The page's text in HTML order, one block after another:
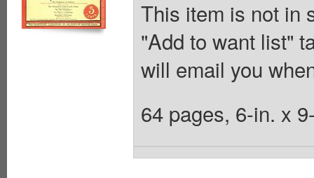
This item is not in
"Add to want list"
will email you
64 pages, 6-in. x